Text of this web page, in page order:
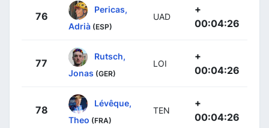
76
Pericas,
Adrià (ESP)
UAD
+
00:04:26
77
Rutsch,
Jonas (GER)
LOI
+
00:04:26
78
Lévêque,
Theo (FRA)
TEN
+
00:04:26